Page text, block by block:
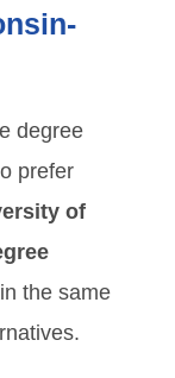
degree
prefer
of
the same